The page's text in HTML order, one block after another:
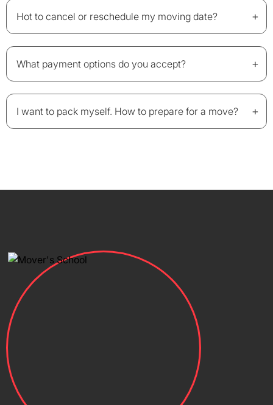
Hot to cancel or reschedule my moving date? +
What payment options do you accept? +
I want to pack myself. How to prepare for a move? +